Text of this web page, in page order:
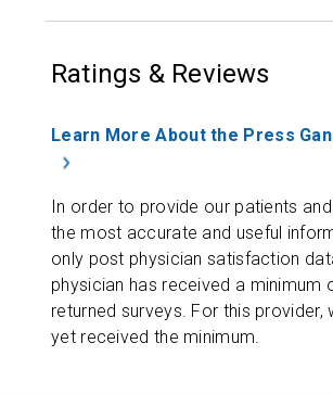
Ratings & Reviews
Learn More About the Press
In order to provide our patients
the most accurate and useful
only post physician satisfaction
physician has received a minimum
returned surveys. For this provider,
yet received the minimum.